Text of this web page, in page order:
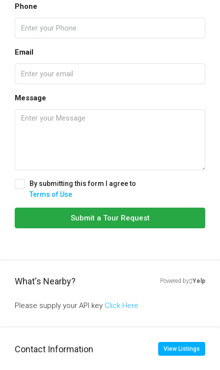
Phone
Email
Message
By submitting this form I agree to
Terms of Use
Submit a Tour Request
What's Nearby? Powered by Yelp
Please supply your API key Click Here
Contact Information View Listings